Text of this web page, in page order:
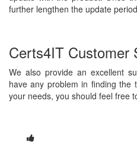
further lengthen the update
Certs4IT Customer
We also provide an excellent
have any problem in finding the
your needs, you should feel free